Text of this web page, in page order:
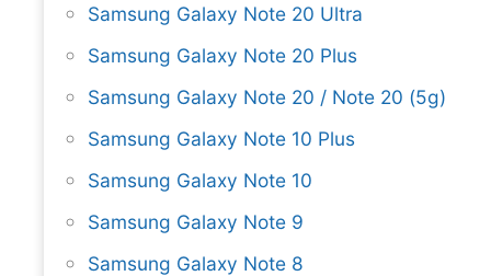
Samsung Galaxy Note 20 Ultra
Samsung Galaxy Note 20 Plus
Samsung Galaxy Note 20 / Note 20 (5g)
Samsung Galaxy Note 10 Plus
Samsung Galaxy Note 10
Samsung Galaxy Note 9
Samsung Galaxy Note 8